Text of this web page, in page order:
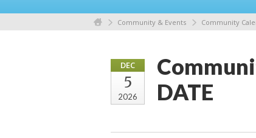
Community & Events Community
DEC
5
2026
DATE